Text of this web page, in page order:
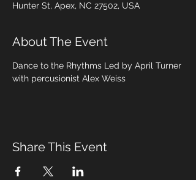
Hunter St, Apex, NC 27502, USA
About The Event
Dance to the Rhythms Led by April Turner
with percusionist Alex Weiss
Share This Event